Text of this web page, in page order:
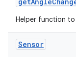
Helper function
Sensor